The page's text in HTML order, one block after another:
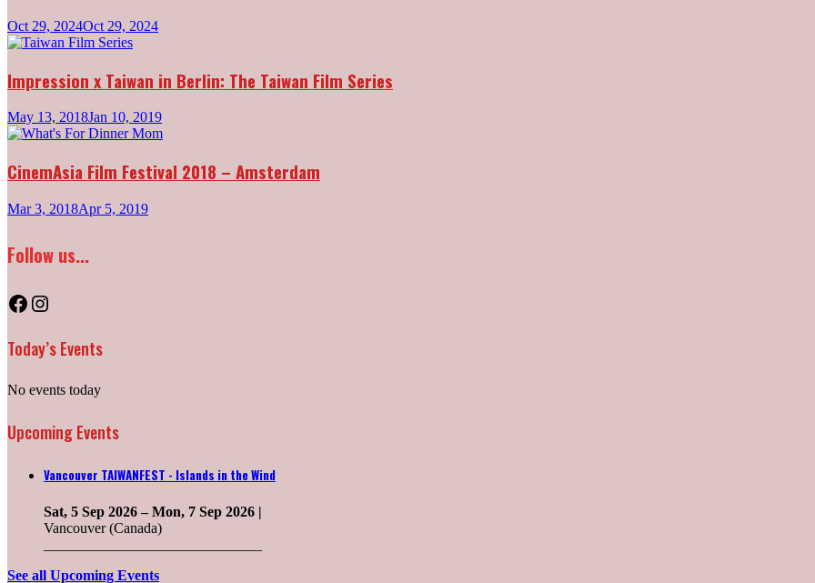
Oct 29, 2024Oct 29, 2024
Impression x Taiwan in Berlin: The Taiwan Film Series
May 13, 2018Jan 10, 2019
CinemAsia Film Festival 2018 – Amsterdam
Mar 3, 2018Apr 5, 2019
Follow us...
Facebook
Instagram
Today’s Events
No events today
Upcoming Events
Vancouver TAIWANFEST - Islands in the Wind
Sat, 5 Sep 2026– Mon, 7 Sep 2026 |
Vancouver (Canada)
See all Upcoming Events